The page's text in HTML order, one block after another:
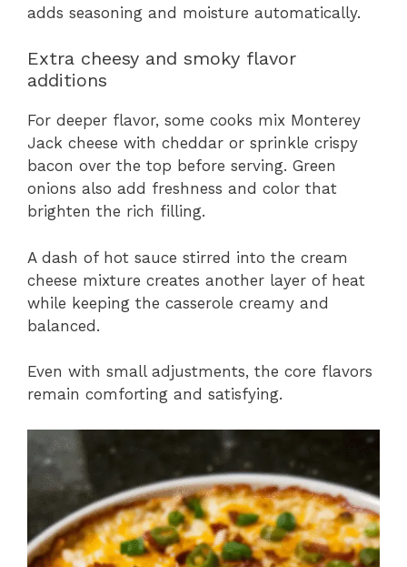
adds seasoning and moisture automatically.
Extra cheesy and smoky flavor
additions
For deeper flavor, some cooks mix Monterey
Jack cheese with cheddar or sprinkle crispy
bacon over the top before serving. Green
onions also add freshness and color that
brighten the rich filling.
A dash of hot sauce stirred into the cream
cheese mixture creates another layer of heat
while keeping the casserole creamy and
balanced.
Even with small adjustments, the core flavors
remain comforting and satisfying.